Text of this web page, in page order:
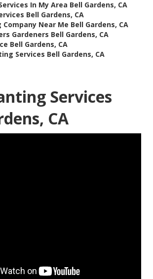
In My Area Bell Gardens, CA
Bell Gardens, CA
Company Near Me Bell Gardens, CA
Gardeners Bell Gardens, CA
Bell Gardens, CA
Services Bell Gardens, CA
Services
CA